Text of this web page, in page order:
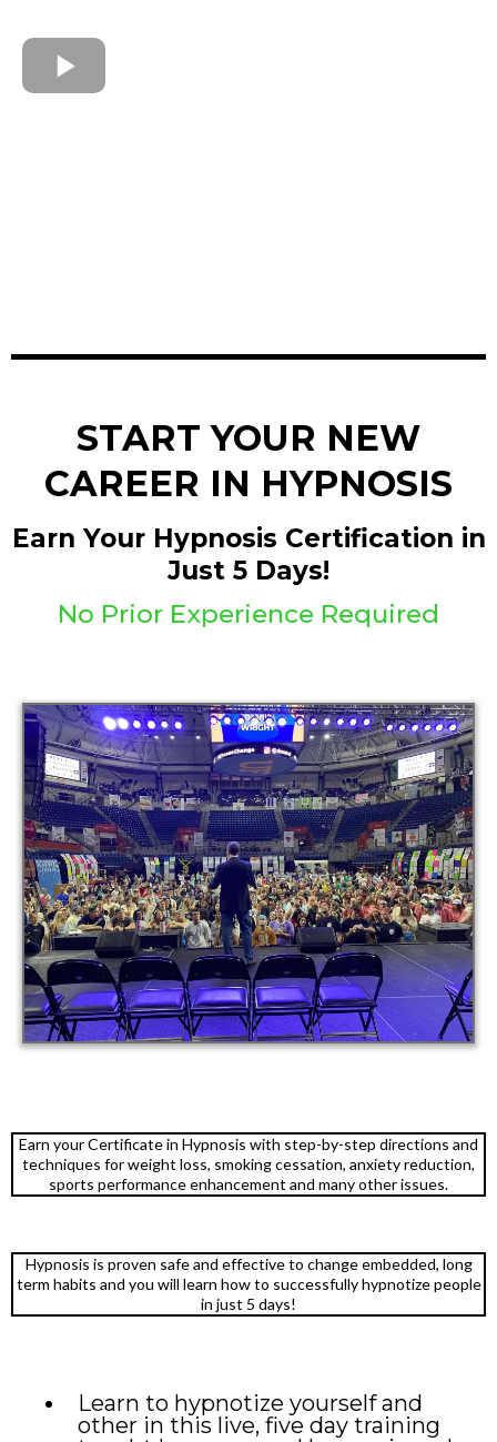
START YOUR NEW
CAREER IN HYPNOSIS
Earn Your Hypnosis Certification in
Just 5 Days!
No Prior Experience Required
Earn your Certificate in Hypnosis with step-by-step directions and
techniques for weight loss, smoking cessation, anxiety reduction,
sports performance enhancement and many other issues.
Hypnosis is proven safe and effective to change embedded, long
term habits and you will learn how to successfully hypnotize people
in just 5 days!
Learn to hypnotize yourself and
other in this live, five day training